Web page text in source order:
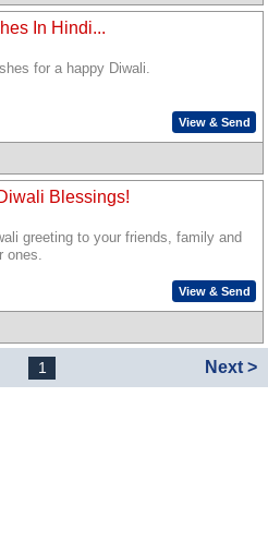
In Hindi...
for a happy Diwali.
View & Send
Blessings!
greeting to your friends, family and
ones.
View & Send
1 Next >